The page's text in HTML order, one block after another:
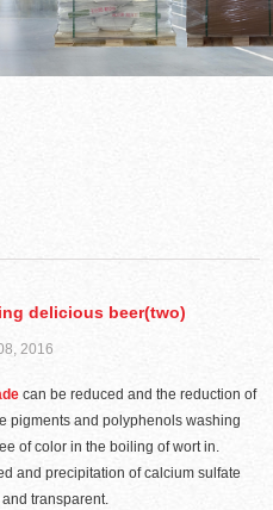
delicious beer(two)
2016
can be reduced and the reduction of
pigments and polyphenols washing
of color in the boiling of wort in.
and precipitation of calcium sulfate
transparent.